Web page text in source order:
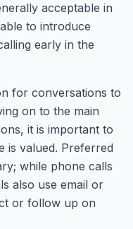
acceptable in
to introduce
early in the
for conversations to
on to the main
it is important to
is valued. Preferred
while phone calls
also use email or
or follow up on